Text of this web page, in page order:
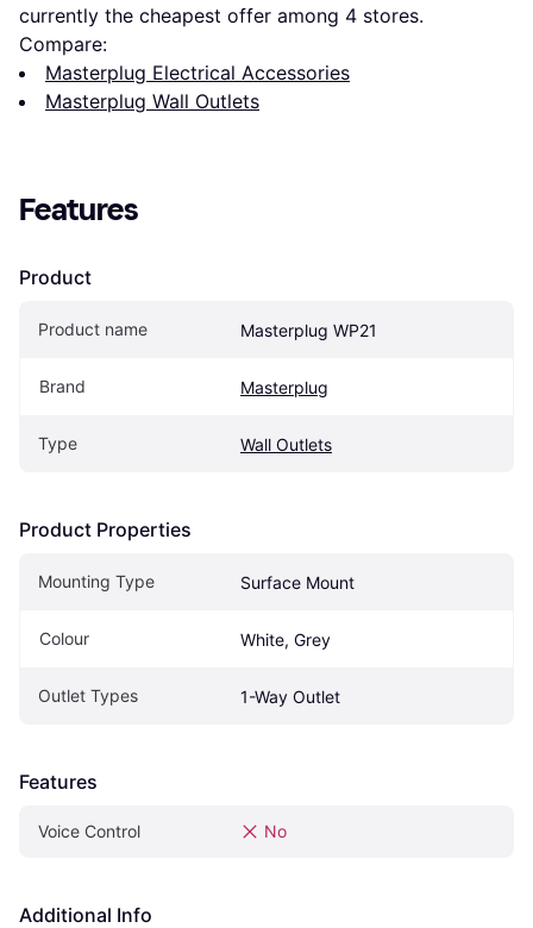
currently the cheapest offer among 4 stores.
Compare:
Masterplug Electrical Accessories
Masterplug Wall Outlets
Features
Product
Product name Masterplug WP21
Brand Masterplug
Type Wall Outlets
Product Properties
Mounting Type Surface Mount
Colour White, Grey
Outlet Types 1-Way Outlet
Features
Voice Control No
Additional Info